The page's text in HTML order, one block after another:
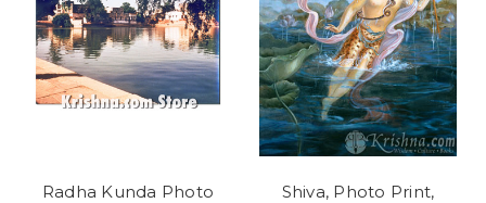
Radha Kunda Photo
Shiva, Photo Print,